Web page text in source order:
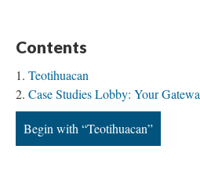
Contents
Teotihuacan
Case Studies Lobby: Your
Begin with “Teotihuacan”